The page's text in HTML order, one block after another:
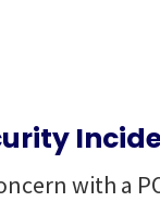
with a